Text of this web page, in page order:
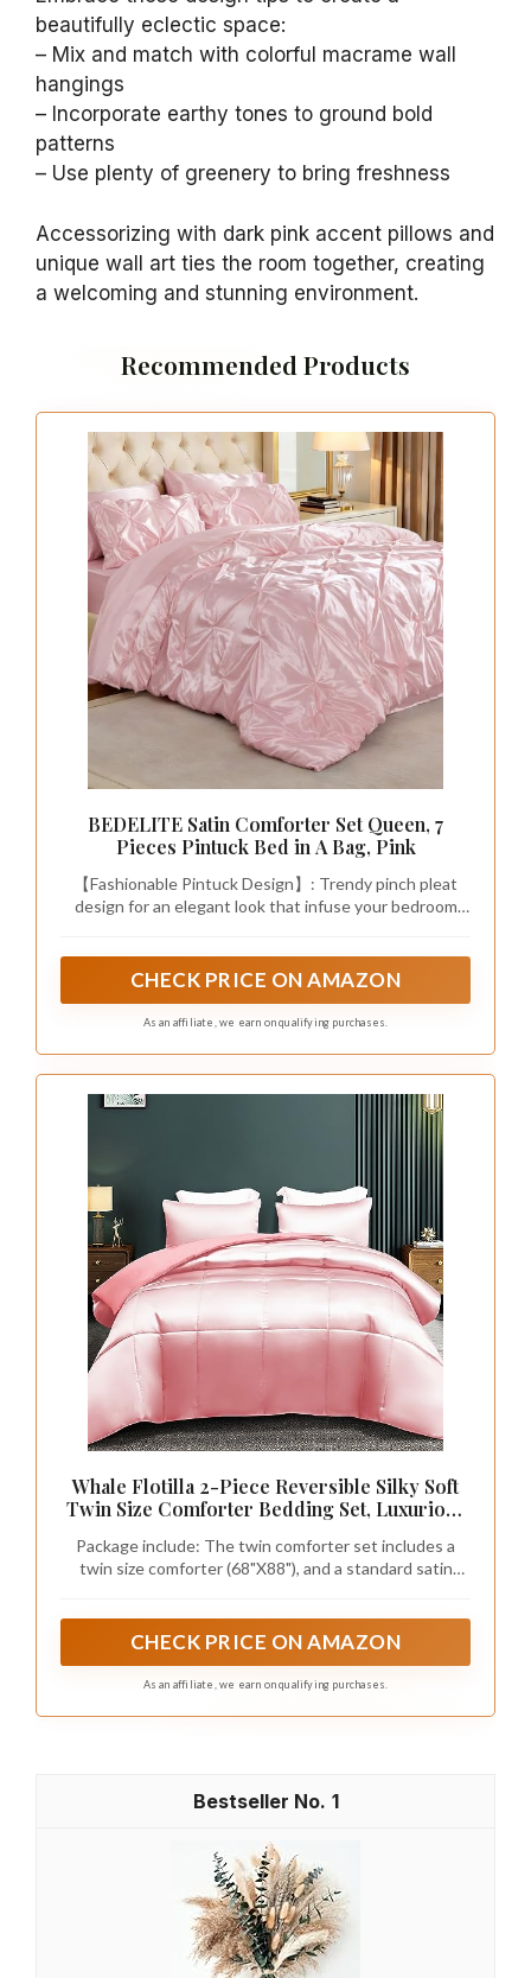
Dive into the vibrant world of bohemian decor
with dark pink bedding featuring playful
patterns.
Intricate paisleys, florals, and geometric
designs add a lively touch to your space,
atmosphere.
Layering textiles like crochet throws or
patterned rugs enhances the bohemian vibe
Embrace these design tips to create a
– Mix and match with colorful macrame wall
– Incorporate earthy tones to ground bold
patterns
– Use plenty of greenery to bring freshness
Accessorizing with dark pink accent pillows and
unique wall art ties the room together, creating
a welcoming and stunning environment.
Recommended Products
BEDELITE Satin Comforter Set Queen, 7
Pieces Pintuck Bed in A Bag, Pink
【Fashionable Pintuck Design】: Trendy pinch pleat
design for an elegant look that infuse your bedroom
with effortless vibe. Delicate pintuck paired with